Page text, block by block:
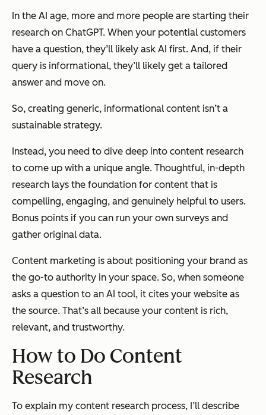
In the AI age, more and more people are starting their
research on ChatGPT. When your potential customers
have a question, they’ll likely ask AI first. And, if their
query is informational, they’ll likely get a tailored
answer and move on.
So, creating generic, informational content isn’t a
sustainable strategy.
Instead, you need to dive deep into content research
to come up with a unique angle. Thoughtful, in-depth
research lays the foundation for content that is
compelling, engaging, and genuinely helpful to users.
Bonus points if you can run your own surveys and
gather original data.
Content marketing is about positioning your brand as
the go-to authority in your space. So, when someone
asks a question to an AI tool, it cites your website as
the source. That’s all because your content is rich,
relevant, and trustworthy.
How to Do Content
Research
To explain my content research process, I’ll describe